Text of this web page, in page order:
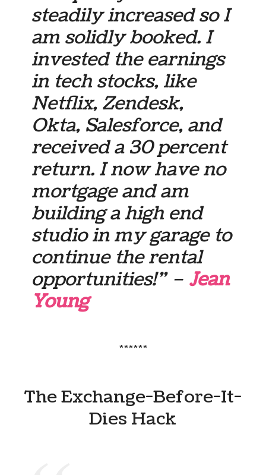
steadily increased so I
am solidly booked. I
invested the earnings
in tech stocks, like
Netflix, Zendesk,
Okta, Salesforce, and
received a 30 percent
return. I now have no
mortgage and am
building a high end
studio in my garage to
continue the rental
opportunities!” – Jean
Young
******
The Exchange-Before-It-
Dies Hack